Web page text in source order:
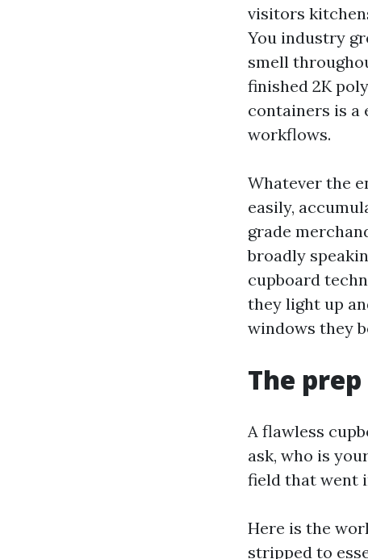
visitors
You industry
smell
finished 2K
containers is a
workflows.
Whatever the
easily,
grade
broadly
cupboard
they light up
windows they
The
A flawless
ask, who is
field that went
Here is the
stripped to